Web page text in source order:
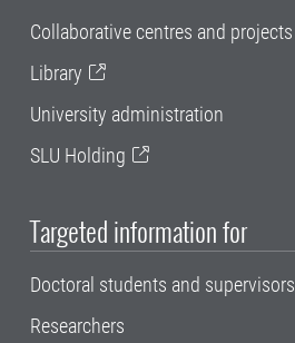
Collaborative centres and projects
Library
University administration
SLU Holding
Targeted information for
Doctoral students and supervisors
Researchers